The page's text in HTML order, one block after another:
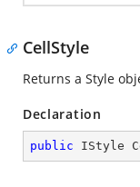
CellStyle
Returns a Style
Declaration
public IStyle